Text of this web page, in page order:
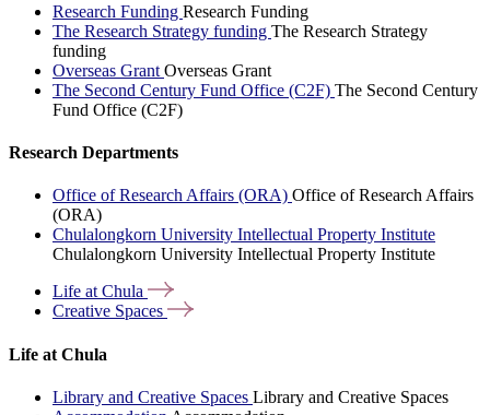
Research Funding Research Funding
The Research Strategy funding The Research Strategy
funding
Overseas Grant Overseas Grant
The Second Century Fund Office (C2F) The Second Century
Fund Office (C2F)
Research Departments
Office of Research Affairs (ORA) Office of Research Affairs
(ORA)
Chulalongkorn University Intellectual Property Institute
Chulalongkorn University Intellectual Property Institute
Life atChula
Creative Spaces
Life at Chula
Library and Creative Spaces Library and Creative Spaces